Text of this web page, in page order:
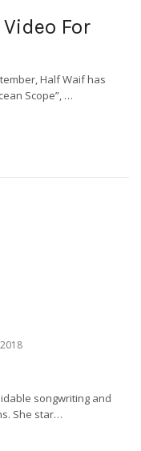
For
Half Waif has
Scope”, …
songwriting and
She star…